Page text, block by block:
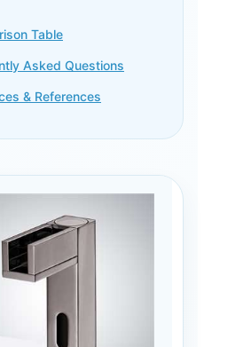
Table
Asked Questions
& References